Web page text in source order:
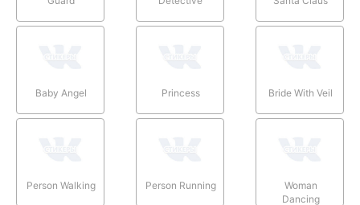
Baby Angel Princess Bride With Veil
Person Walking Person Running
Woman
Dancing